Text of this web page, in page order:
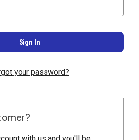
your password?
with us and you'll be